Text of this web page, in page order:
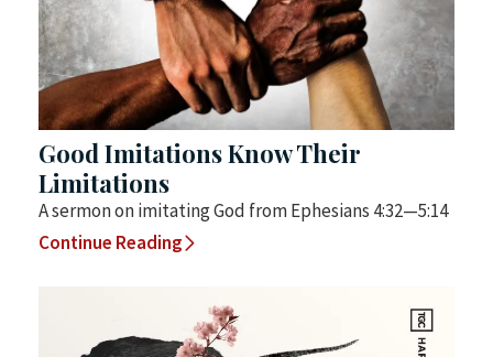
Good Imitations Know Their
Limitations
A sermon on imitating God from Ephesians 4:32—5:14
Continue Reading